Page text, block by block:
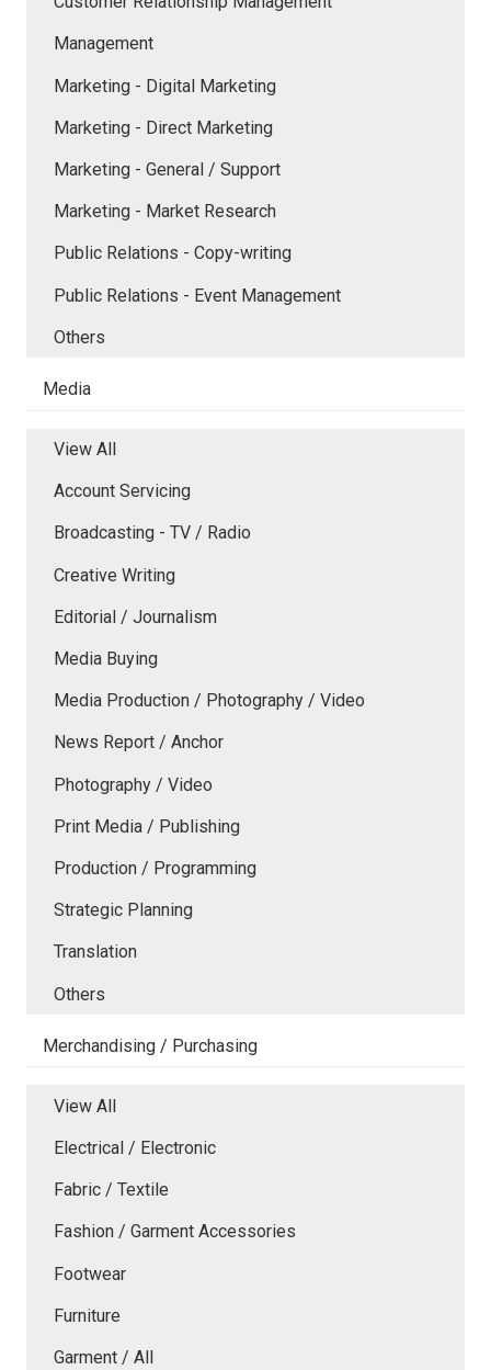
Management
Marketing - Digital Marketing
Marketing - Direct Marketing
Marketing - General / Support
Marketing - Market Research
Public Relations - Copy-writing
Public Relations - Event Management
Others
Media
View All
Account Servicing
Broadcasting - TV / Radio
Creative Writing
Editorial / Journalism
Media Buying
Media Production / Photography / Video
News Report / Anchor
Photography / Video
Print Media / Publishing
Production / Programming
Strategic Planning
Translation
Others
Merchandising / Purchasing
View All
Electrical / Electronic
Fabric / Textile
Fashion / Garment Accessories
Footwear
Furniture
Garment / All